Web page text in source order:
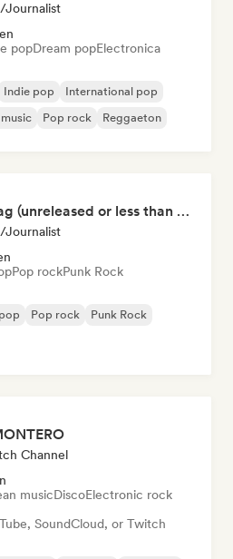
Journalist
popDream popElectronica
Indie pop
International pop
Pop rock Reggaeton
Melodic Mag (unreleased or less than 2 weeks since release)
Journalist
Pop rockPunk Rock
Pop rock Punk Rock
Channel
musicDiscoElectronic rock
SoundCloud, or Twitch